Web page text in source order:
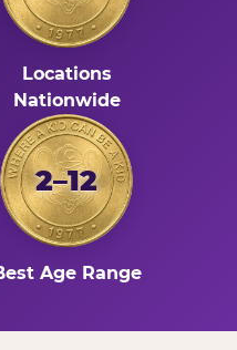
Locations
Nationwide
2–12
Age Range